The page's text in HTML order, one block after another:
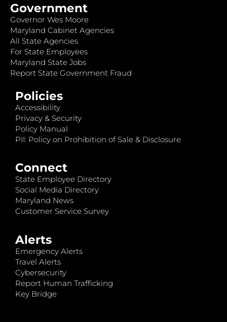
Government
Governor Wes Moore
Maryland Cabinet Agencies
All State Agencies
For State Employees
Maryland State Jobs
Report State Government Fraud
Policies
Accessibility
Privacy & Security
Policy Manual
PII: Policy on Prohibition of Sale & Disclosure
Connect
State Employee Directory
Social Media Directory
Maryland News
Customer Service Survey
Alerts
Emergency Alerts
Travel Alerts
Cybersecurity
Report Human Trafficking
Key Bridge